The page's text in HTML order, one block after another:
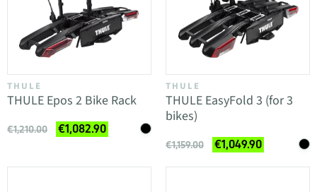
THULE
THULE Epos 2 Bike Rack
€1,210.00 €1,082.90
THULE
THULE EasyFold 3 (for 3
bikes)
€1,159.00 €1,049.90